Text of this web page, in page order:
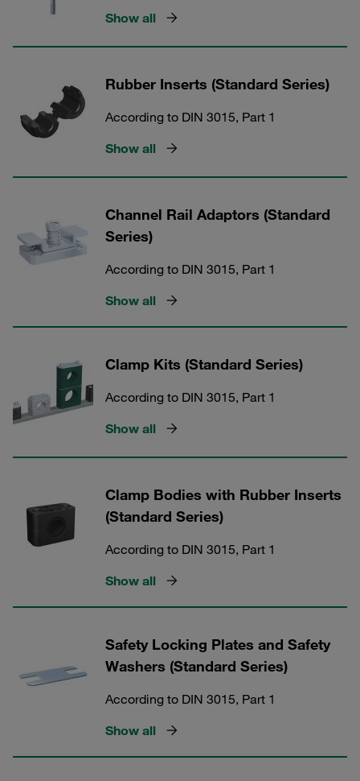
Show all
Rubber Inserts (Standard Series)
According to DIN 3015, Part 1
Show all
Channel Rail Adaptors (Standard
Series)
According to DIN 3015, Part 1
Show all
Clamp Kits (Standard Series)
According to DIN 3015, Part 1
Show all
Clamp Bodies with Rubber Inserts
(Standard Series)
According to DIN 3015, Part 1
Show all
Safety Locking Plates and Safety
Washers (Standard Series)
According to DIN 3015, Part 1
Show all